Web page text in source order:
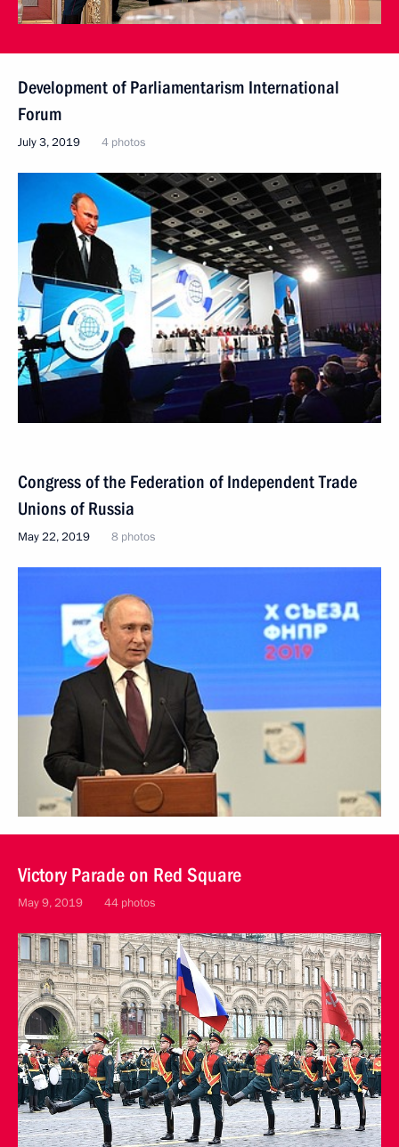
Development of Parliamentarism International
Forum
July 3, 2019 4 photos
Congress of the Federation of Independent Trade
Unions of Russia
May 22, 2019 8 photos
Victory Parade on Red Square
May 9, 2019 44 photos